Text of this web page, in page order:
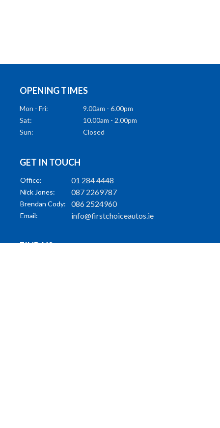
OPENING TIMES
Mon - Fri:
9.00am - 6.00pm
Sat:
10.00am - 2.00pm
Sun:
Closed
GET IN TOUCH
Office: 01 284 4448
Nick Jones: 087 2269787
Brendan Cody: 086 2524960
Email: info@firstchoiceautos.ie
FIND US